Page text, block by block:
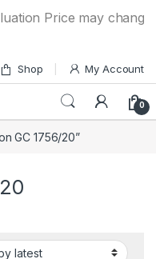
Price may
Shop My Account
0
GC 1756/20”